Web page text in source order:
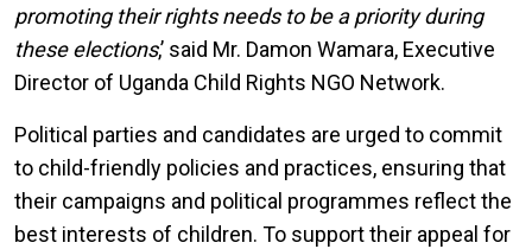
promoting their rights needs to be a priority during
these elections,’ said Mr. Damon Wamara, Executive
Director of Uganda Child Rights NGO Network.
Political parties and candidates are urged to commit
to child-friendly policies and practices, ensuring that
their campaigns and political programmes reflect the
best interests of children. To support their appeal for